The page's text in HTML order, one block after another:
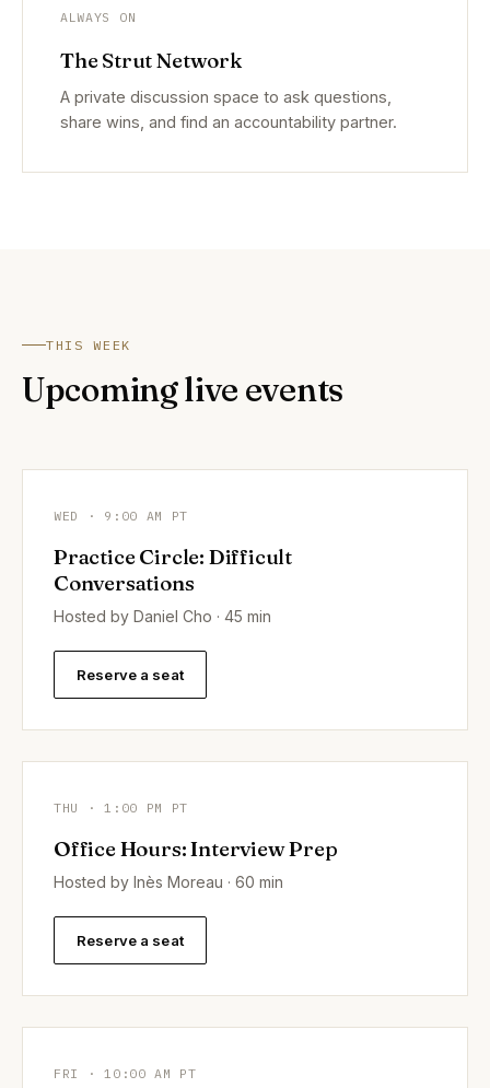
ALWAYS ON
The Strut Network
A private discussion space to ask questions,
share wins, and find an accountability partner.
THIS WEEK
Upcoming live events
WED · 9:00 AM PT
Practice Circle: Difficult
Conversations
Hosted by Daniel Cho · 45 min
Reserve a seat
THU · 1:00 PM PT
Office Hours: Interview Prep
Hosted by Inès Moreau · 60 min
Reserve a seat
FRI · 10:00 AM PT